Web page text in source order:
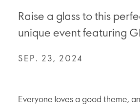
Raise a glass to this
unique event featuring
SEP. 23, 2024
Everyone loves a good theme,